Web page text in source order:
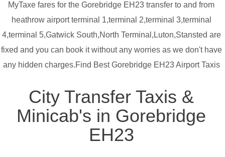
MyTaxe fares for the Gorebridge EH23 transfer to and from
heathrow airport terminal 1,terminal 2,terminal 3,terminal
4,terminal 5,Gatwick South,North Terminal,Luton,Stansted are
fixed and you can book it without any worries as we don't have
any hidden charges.Find Best Gorebridge EH23 Airport Taxis
City Transfer Taxis &
Minicab's in Gorebridge
EH23